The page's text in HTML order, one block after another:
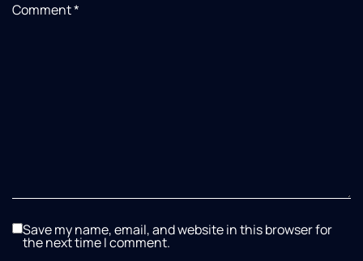
Comment*
Save my name, email, and website in this browser for
the next time I comment.